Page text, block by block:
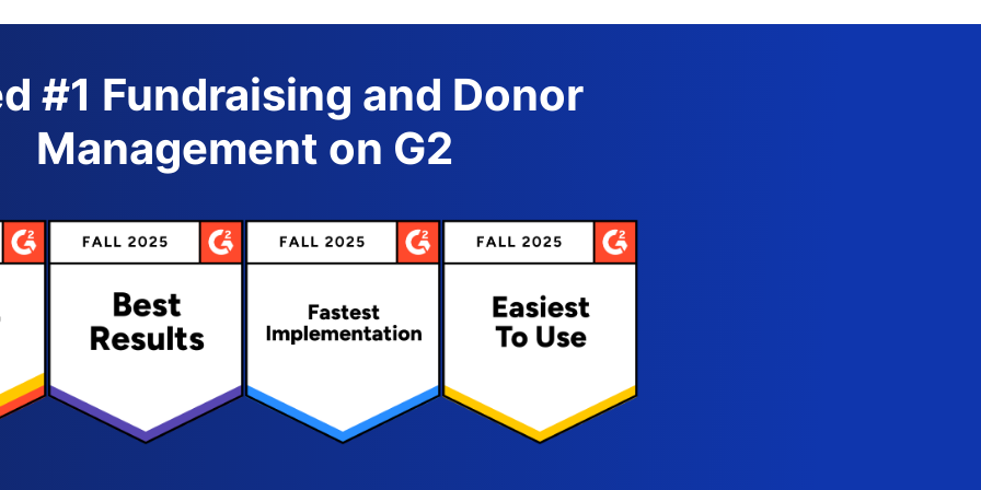
#1 Fundraising and Donor
Management on G2